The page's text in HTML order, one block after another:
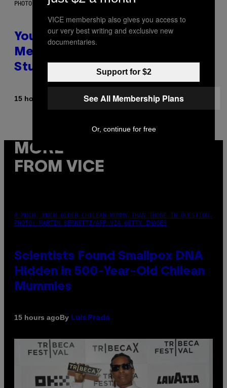
PHOTO: BATUHAN TOKER / GETTY IMAGES
Your Desk Height Could Be
Messing With Your Brain, New
Study Finds
15 hours ago Luis Prada
MORE
FROM VICE
A MUCH, MUCH OLDER CHILEAN MUMMY THAN THOSE IN QUESTION.
PHOTO: MARTIN BERNETTI/AFP VIA GETTY IMAGES
Scientists Found Smallpox DNA
Hidden in 500-Year-Old Chilean
Mummies
15 hours agoBy Luis Prada
VICE membership also gives you access to
our very best writing and exclusive new
documentaries.
Support for $2
See All Membership Plans
Or, continue for free